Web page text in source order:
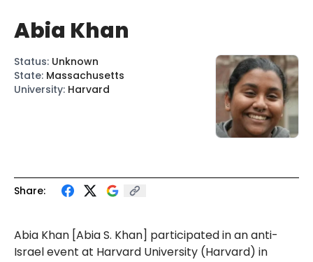
Share:
Abia Khan [Abia S. Khan] participated in an anti-
Israel event at Harvard University (Harvard) in
Abia Khan
Status: Unknown
State: Massachusetts
University: Harvard